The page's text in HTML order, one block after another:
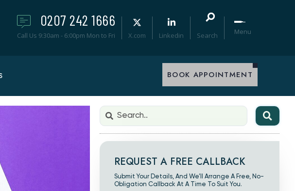
0207 242 1666
Call Us 9:30am - 6:00pm Mon to Fri X.com Linkedin Search Menu
BOOK APPOINTMENT
REQUEST A FREE CALLBACK
Submit Your Details, And We’ll Arrange A Free, No-
Obligation Callback At A Time To Suit You.